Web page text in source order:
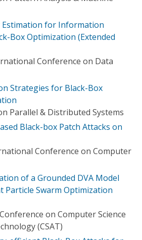
Estimation for Information
Box Optimization (Extended
Conference on Data
Strategies for Black-Box
Parallel & Distributed Systems
Black-box Patch Attacks on
Conference on Computer
of a Grounded DVA Model
Particle Swarm Optimization
on Computer Science
(CSAT)